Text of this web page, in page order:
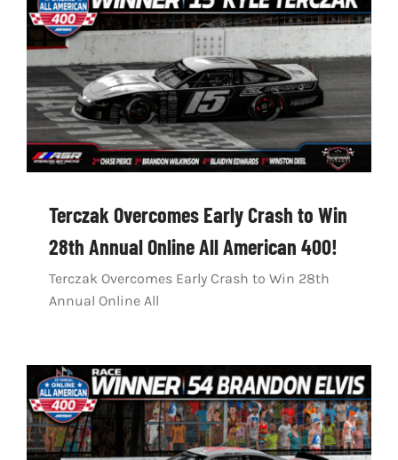
Terczak Overcomes Early Crash to Win
28th Annual Online All American 400!
Terczak Overcomes Early Crash to Win 28th
Annual Online All